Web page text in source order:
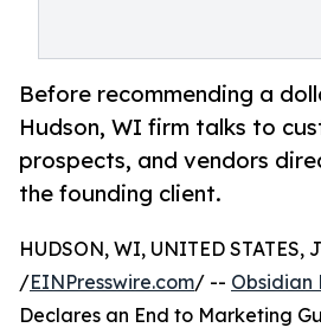
Before recommending a
Hudson, WI firm talks to
prospects, and vendors
the founding client.
HUDSON, WI, UNITED STATES,
/EINPresswire.com/ -- Obsidian
Declares an End to Marketing